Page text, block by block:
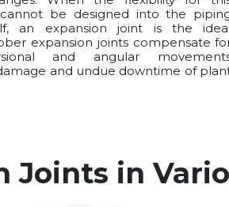
be designed into the
an expansion joint is the
expansion joints compensate
and angular
and undue downtime of
Joints in